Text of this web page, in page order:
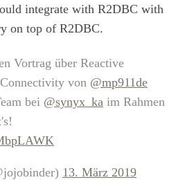
integrate with R2DBC with
on top of R2DBC.
Vortrag über Reactive
von @mp911de
bei @synyx_ka im Rahmen
13. März 2019